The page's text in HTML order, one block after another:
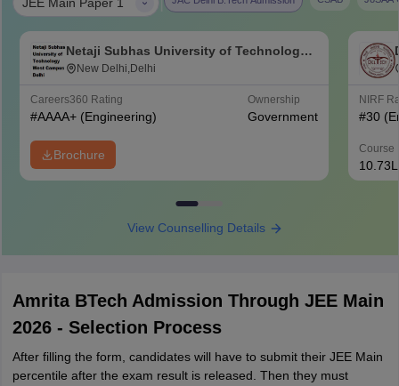
Netaji Subhas University of Technology
West Campus, Delhi
New Delhi,Delhi
Careers360 Rating
#AAAA+ (Engineering)
Ownership
Government
Brochure
NIRF
#30
Course
10.73L
View Counselling Details
Amrita BTech Admission Through JEE Main
2026 - Selection Process
After filling the form, candidates will have to submit their JEE Main
percentile after the exam result is released. Then they must